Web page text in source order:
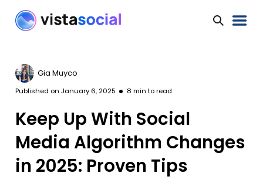
Gia Muyco
Published on January 6, 2025 8 min to read
Keep Up With Social
Media Algorithm Changes
in 2025: Proven Tips